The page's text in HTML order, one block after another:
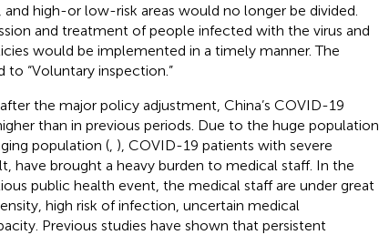
high-or low-risk areas would no longer be divided.
and treatment of people infected with the virus and
would be implemented in a timely manner. The
“Voluntary inspection.”
the major policy adjustment, China’s COVID-19
than in previous periods. Due to the huge population
population (, ), COVID-19 patients with severe
have brought a heavy burden to medical staff. In the
public health event, the medical staff are under great
high risk of infection, uncertain medical
Previous studies have shown that persistent